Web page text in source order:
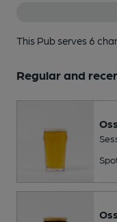
This Pub serves 6
Regular and